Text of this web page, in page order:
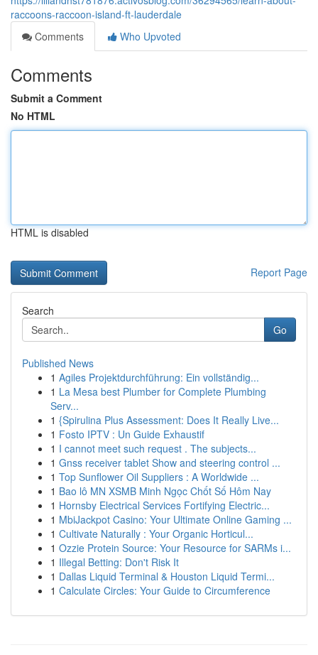
raccoons-raccoon-island-ft-lauderdale
Comments
Who Upvoted
Comments
Submit a Comment
No HTML
HTML is disabled
Report Page
Search
Go
Published News
1 Agiles Projektdurchführung: Ein vollständig...
1 La Mesa best Plumber for Complete Plumbing
Serv...
1 {Spirulina Plus Assessment: Does It Really Live...
1 Fosto IPTV : Un Guide Exhaustif
1 I cannot meet such request . The subjects...
1 Gnss receiver tablet Show and steering control ...
1 Top Sunflower Oil Suppliers : A Worldwide ...
1 Bao lô MN XSMB Minh Ngọc Chốt Số Hôm Nay
1 Hornsby Electrical Services Fortifying Electric...
1 MbiJackpot Casino: Your Ultimate Online Gaming ...
1 Cultivate Naturally : Your Organic Horticul...
1 Ozzie Protein Source: Your Resource for SARMs i...
1 Illegal Betting: Don't Risk It
1 Dallas Liquid Terminal & Houston Liquid Termi...
1 Calculate Circles: Your Guide to Circumference